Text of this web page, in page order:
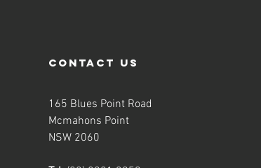
contact us
165 Blues Point Road
Mcmahons Point
NSW 2060